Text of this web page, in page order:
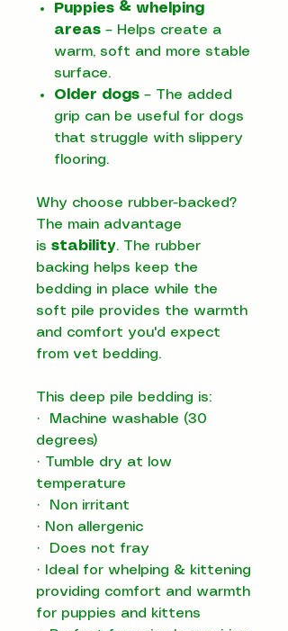
Puppies & whelping
areas – Helps create a
warm, soft and more stable
surface.
Older dogs – The added
grip can be useful for dogs
that struggle with slippery
flooring.
Why choose rubber-backed?
The main advantage
is stability. The rubber
backing helps keep the
bedding in place while the
soft pile provides the warmth
and comfort you'd expect
from vet bedding.
This deep pile bedding is:
· Machine washable (30
degrees)
· Tumble dry at low
temperature
· Non irritant
· Non allergenic
· Does not fray
· Ideal for whelping & kittening
providing comfort and warmth
for puppies and kittens